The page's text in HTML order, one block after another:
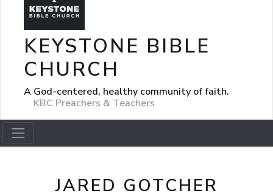
KEYSTONE BIBLE
CHURCH
A God-centered, healthy community of faith.
KBC Preachers & Teachers
JARED GOTCHER